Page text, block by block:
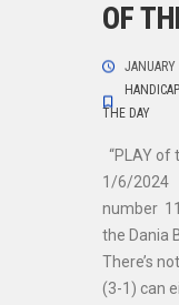
OF
THE DAY
“PLAY
1/6/2024
number
the Dania
There’s
(3-1) can